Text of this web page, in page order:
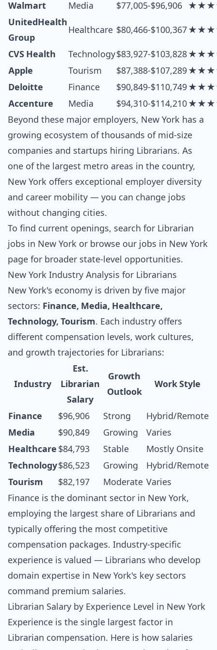
Walmart
Media $77,005-$96,906
UnitedHealth
Group
Healthcare $80,466-$100,367
CVS Health Technology$83,927-$103,828
Apple
Tourism $87,388-$107,289
Deloitte
Finance $90,849-$110,749
Accenture
Media $94,310-$114,210
Beyond these major employers, New York has a
growing ecosystem of thousands of mid-size
companies and startups hiring Librarians. As
one of the largest metro areas in the country,
New York offers exceptional employer diversity
and career mobility — you can change jobs
without changing cities.
To find current openings, search for Librarian
jobs in New York or browse our jobs in New York
page for broader state-level opportunities.
New York Industry Analysis for Librarians
New York's economy is driven by five major
sectors: Finance, Media, Healthcare,
Technology, Tourism. Each industry offers
different compensation levels, work cultures,
and growth trajectories for Librarians:
Industry
Est.
Librarian
Salary
Growth
Outlook
Work Style
Finance $96,906 Strong
Hybrid/Remote
Media
$90,849 Growing
Varies
Healthcare $84,793 Stable
Mostly Onsite
Technology$86,523 Growing
Hybrid/Remote
Tourism
$82,197 Moderate Varies
Finance is the dominant sector in New York,
employing the largest share of Librarians and
typically offering the most competitive
compensation packages. Industry-specific
experience is valued — Librarians who develop
domain expertise in New York's key sectors
command premium salaries.
Librarian Salary by Experience Level in New York
Experience is the single largest factor in
Librarian compensation. Here is how salaries